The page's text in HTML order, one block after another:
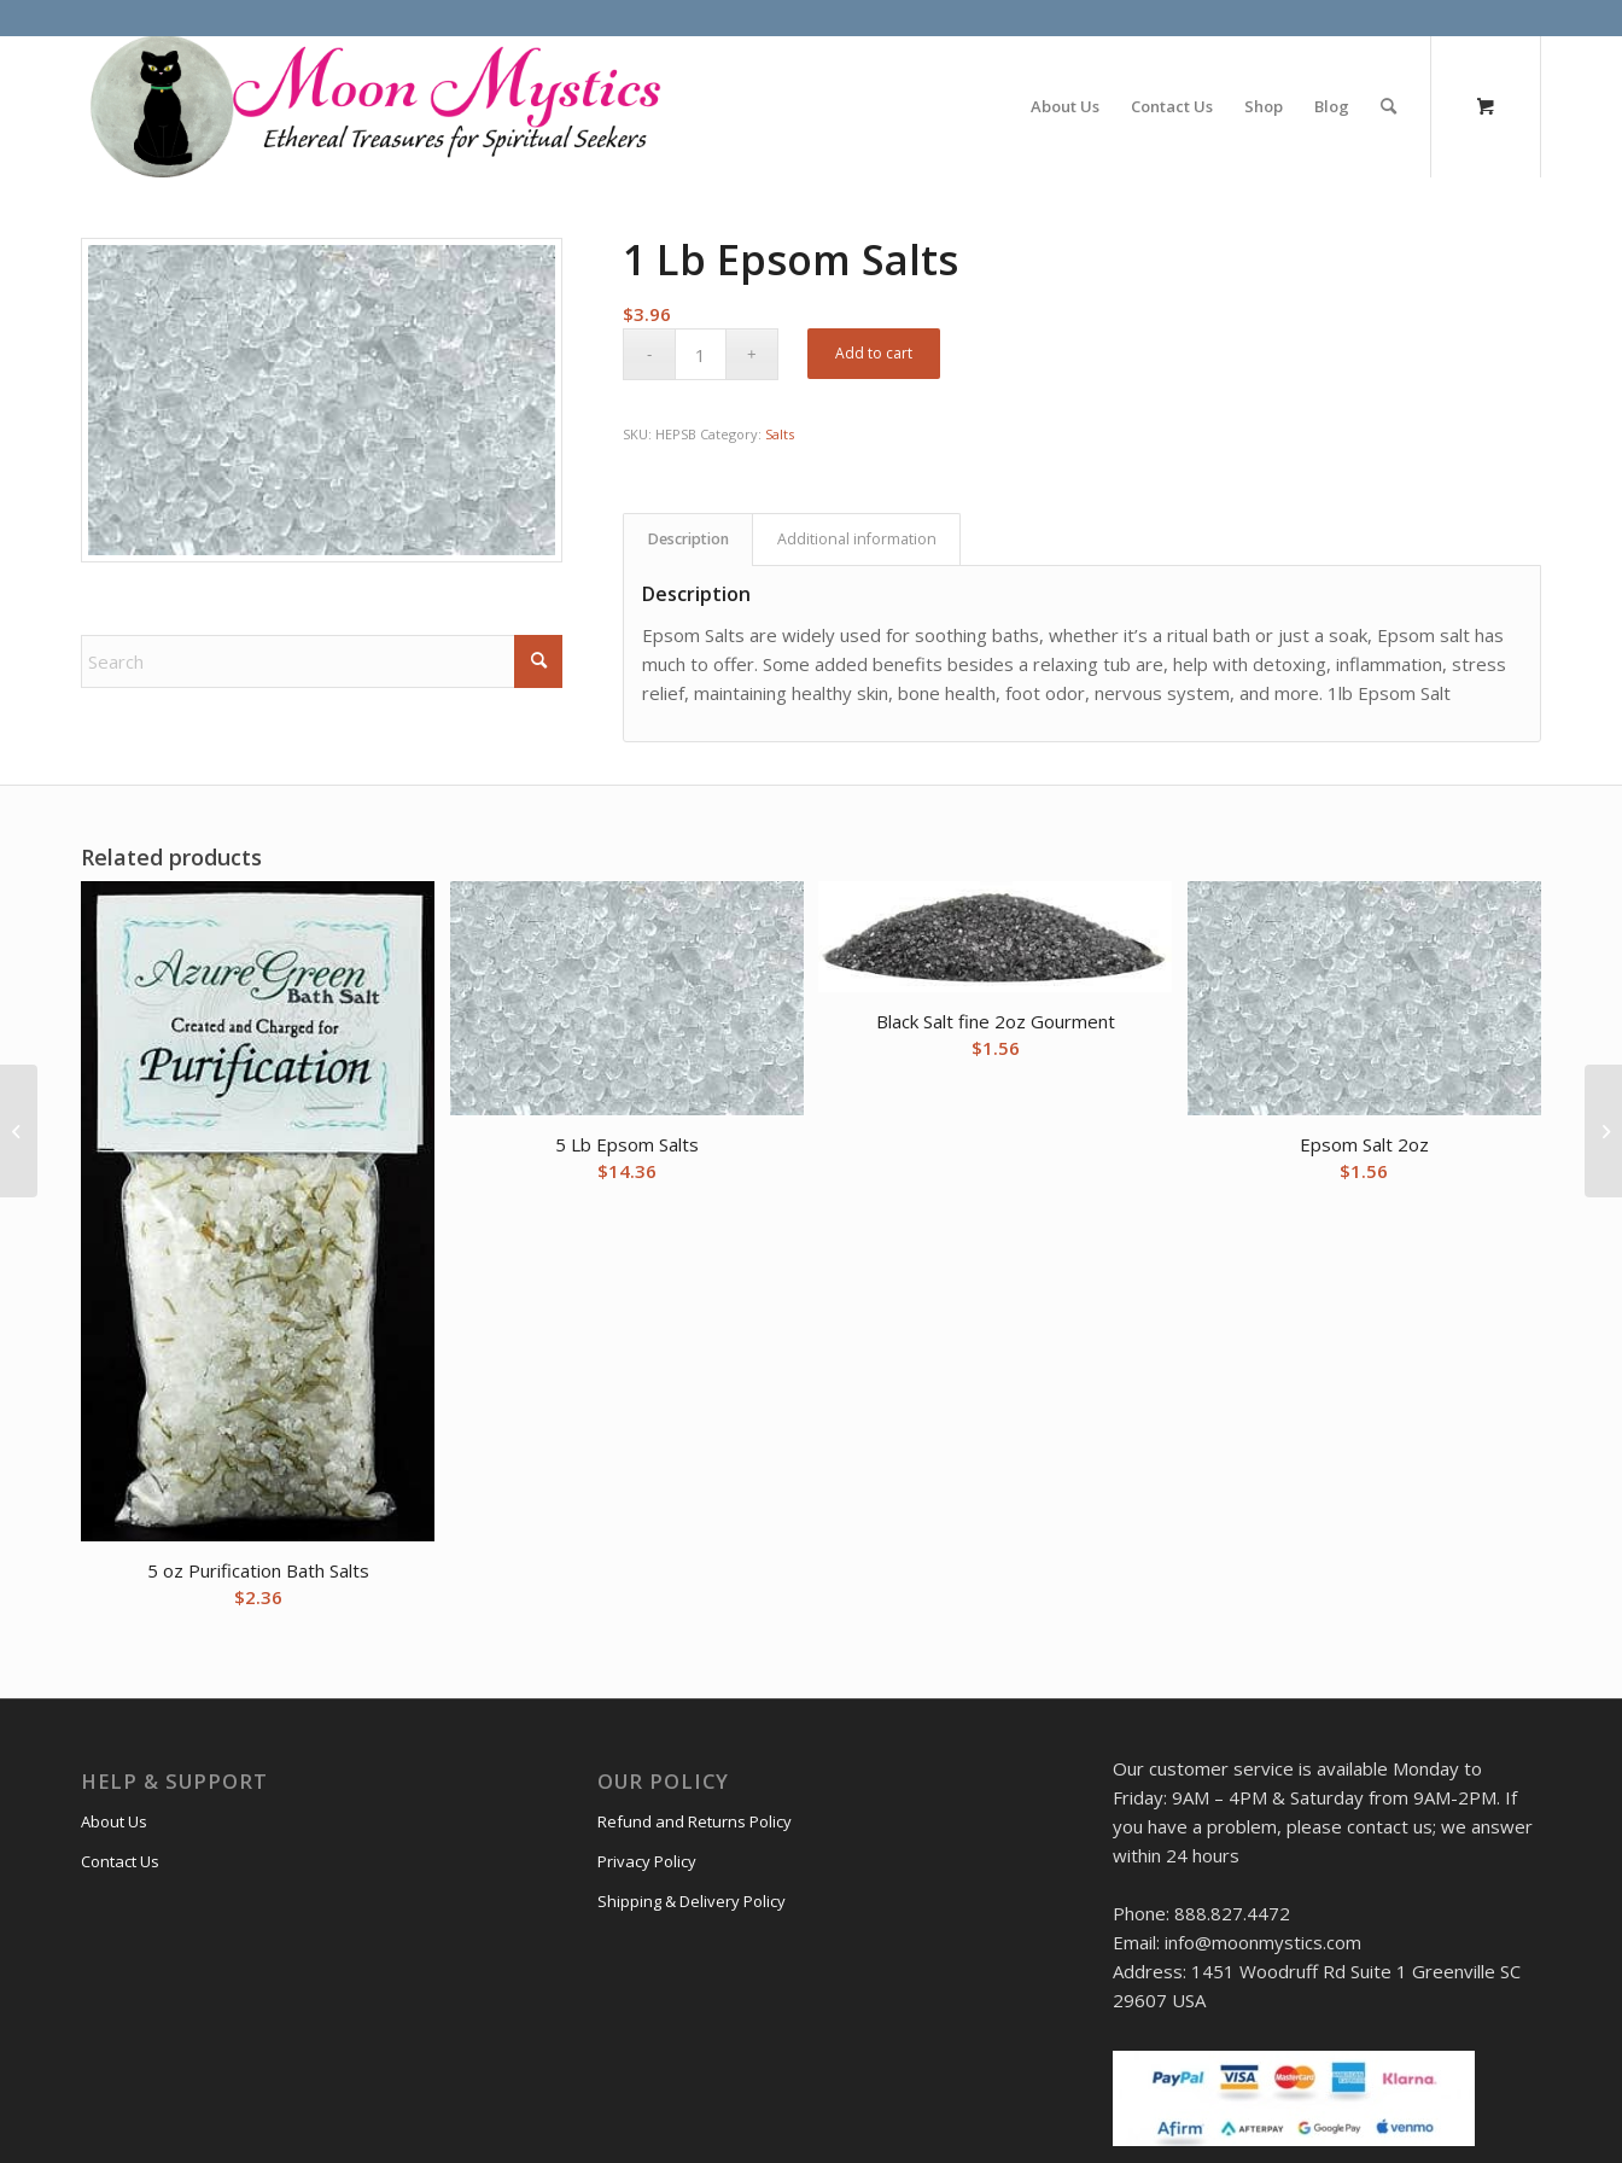
About Us Contact Us Shop Blog
1 Lb Epsom Salts
$3.96
Add to cart
SKU: HEPSB Category: Salts
Description Additional information
Description
Epsom Salts are widely used for soothing baths, whether it’s a ritual bath or just a soak, Epsom salt has
much to offer. Some added benefits besides a relaxing tub are, help with detoxing, inflammation, stress
relief, maintaining healthy skin, bone health, foot odor, nervous system, and more. 1lb Epsom Salt
Related products
5 oz Purification Bath Salts
$2.36
5 Lb Epsom Salts
$14.36
Black Salt fine 2oz Gourment
$1.56
Epsom Salt 2oz
$1.56
HELP & SUPPORT
About Us
Contact Us
OUR POLICY
Refund and Returns Policy
Privacy Policy
Shipping & Delivery Policy
Our customer service is available Monday to
Friday: 9AM – 4PM & Saturday from 9AM-2PM. If
you have a problem, please contact us; we answer
within 24 hours
Phone: 888.827.4472
Email: info@moonmystics.com
Address: 1451 Woodruff Rd Suite 1 Greenville SC
29607 USA
Dragon’s Blood Bath